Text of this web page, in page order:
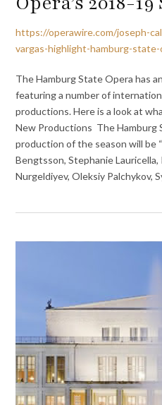
https://operawire.com/joseph-
vargas-highlight-hamburg-
The Hamburg State Opera has
featuring a number of
productions. Here is a look at
New Productions The Hamburg
production of the season will be
Bengtsson, Stephanie
Nurgeldiyev, Oleksiy Palchykov,